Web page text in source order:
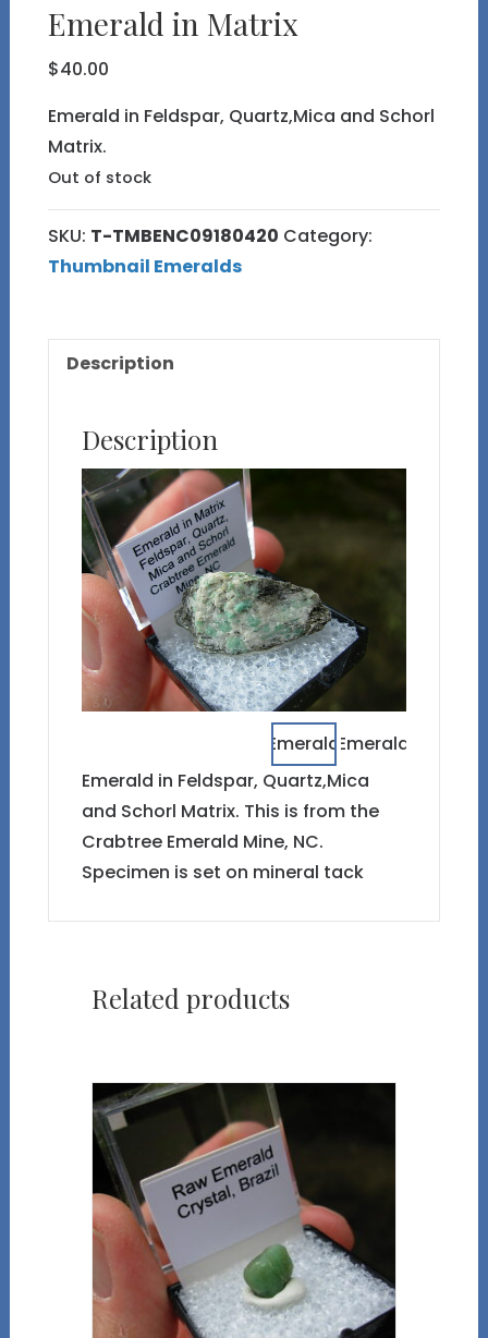
Emerald in Matrix
$40.00
Emerald in Feldspar, Quartz,Mica and Schorl
Matrix.
Out of stock
SKU: T-TMBENC09180420 Category:
Thumbnail Emeralds
Description
Description
Emerald in Feldspar, Quartz,Mica
and Schorl Matrix. This is from the
Crabtree Emerald Mine, NC.
Specimen is set on mineral tack
Related products